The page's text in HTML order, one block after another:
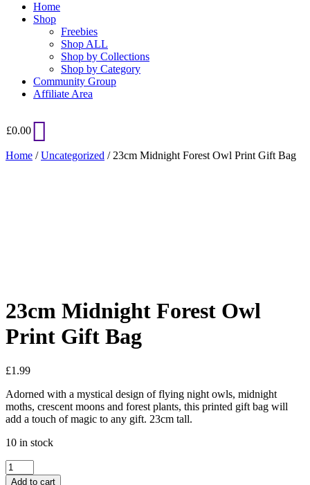
Home
Shop
Freebies
Shop ALL
Shop by Collections
Shop by Category
Community Group
Affiliate Area
£0.00
Home /Uncategorized / 23cm Midnight Forest Owl Print Gift Bag
23cm Midnight Forest Owl
Print Gift Bag
£1.99
Adorned with a mystical design of flying night owls, midnight
moths, crescent moons and forest plants, this printed gift bag will
add a touch of magic to any gift. 23cm tall.
10 in stock
23cm
Midnight
Add to cart